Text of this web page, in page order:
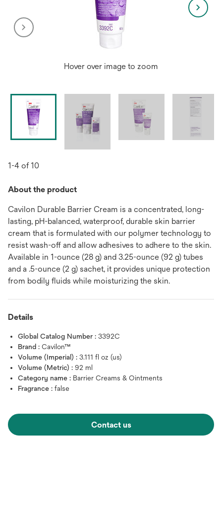
Hover over image to zoom
1-4 of 10
About the product
Cavilon Durable Barrier Cream is a concentrated, long-
lasting, pH-balanced, waterproof, durable skin barrier
cream that is formulated with our polymer technology to
resist wash-off and allow adhesives to adhere to the skin.
Available in 1-ounce (28 g) and 3.25-ounce (92 g) tubes
and a .5-ounce (2 g) sachet, it provides unique protection
from bodily fluids while moisturizing the skin.
Details
Global Catalog Number : 3392C
Brand : Cavilon™
Volume (Imperial) : 3.111 fl oz (us)
Volume (Metric) : 92 ml
Category name : Barrier Creams & Ointments
Fragrance : false
Contact us